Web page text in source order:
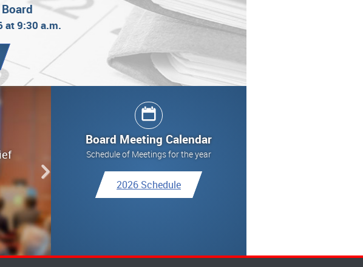
at 9:30 a.m.
Board Meeting Calendar
Schedule of Meetings for the year
2026 Schedule